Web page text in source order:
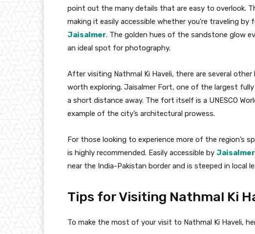
point out the many details that are easy to overlook.
making it easily accessible whether you’re traveling
Jaisalmer. The golden hues of the sandstone glow
an ideal spot for photography.
After visiting Nathmal Ki Haveli, there are several
worth exploring. Jaisalmer Fort, one of the largest
a short distance away. The fort itself is a UNESCO
example of the city’s architectural prowess.
For those looking to experience more of the region’s
is highly recommended. Easily accessible by
near the India-Pakistan border and is steeped in local
Tips for Visiting Nathmal Ki
To make the most of your visit to Nathmal Ki Haveli,